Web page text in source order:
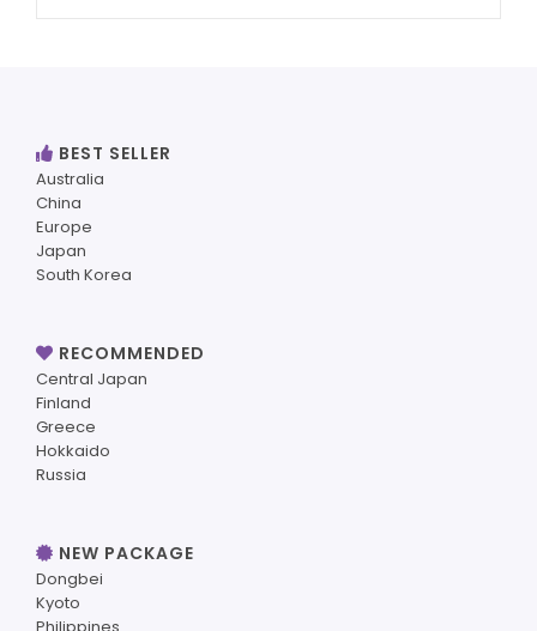
BEST SELLER
Australia
China
Europe
Japan
South Korea
RECOMMENDED
Central Japan
Finland
Greece
Hokkaido
Russia
NEW PACKAGE
Dongbei
Kyoto
Philippines